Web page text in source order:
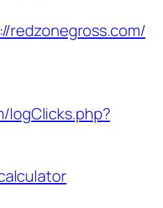
redzonegross.com/
logClicks.php?